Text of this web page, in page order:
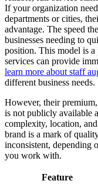
If your organization
departments or cities,
advantage. The speed
businesses needing to
position. This model is
services can provide
learn more about staff
different business needs.
However, their
is not publicly available
complexity, location,
brand is a mark of
inconsistent, depending
you work with.
Feature